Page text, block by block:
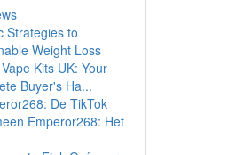
Strategies to
Weight Loss
Kits UK: Your
Buyer's Ha...
De TikTok
Emperor268: Het